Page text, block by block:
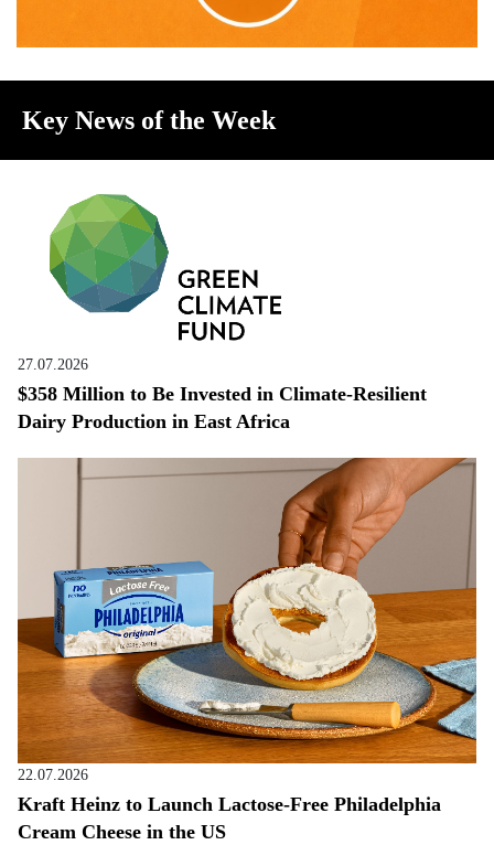
Key News of the Week
27.07.2026
$358 Million to Be Invested in Climate-Resilient
Dairy Production in East Africa
22.07.2026
Kraft Heinz to Launch Lactose-Free Philadelphia
Cream Cheese in the US